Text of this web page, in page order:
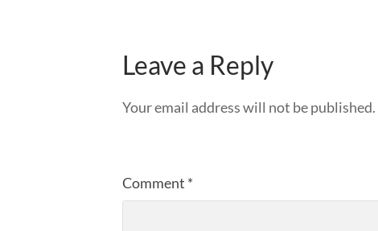
Leave a Reply
Your email address will not be published.
Comment *